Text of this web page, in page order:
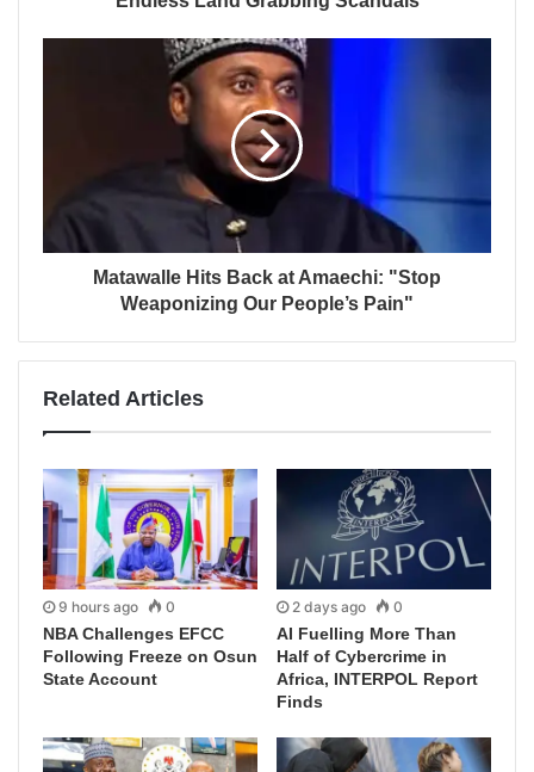
Matawalle Hits Back at Amaechi: "Stop
Weaponizing Our People’s Pain"
Related Articles
9 hours ago 0
NBA Challenges EFCC
Following Freeze on Osun
State Account
2 days ago 0
AI Fuelling More Than
Half of Cybercrime in
Africa, INTERPOL Report
Finds